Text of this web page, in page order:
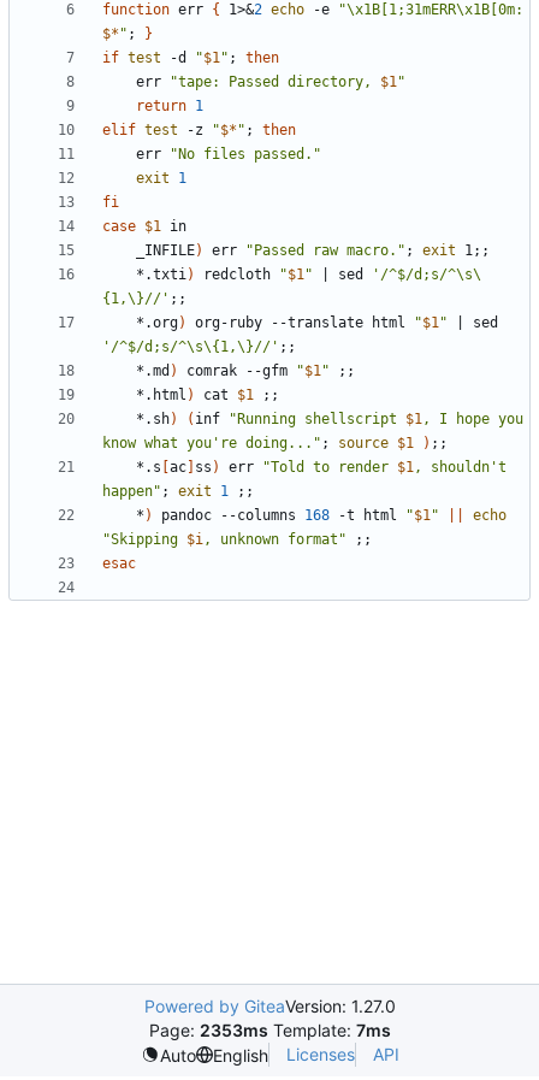
function err { 1>&2 echo -e
$* " ;
}
if test -d "$1" ;
then
	err
"tape: Passed directory, $1"
return 1
elif test -z "$* " ;
then
	err
"No files passed."
exit
1
fi
case $1
	_INFILE
) err "Passed raw macro." ; exit 1;;
	*.txti
) redcloth "$1" sed
'/^$/d;s/^\s\
{1,\}//' ;;
	*.org
) org-ruby --translate html "$1"
'/^$/d;s/^\s\{1,\}//' ;;
	*.md
) comrak --gfm "$1"
;;
	*.html
) cat $1
;;
	*.sh
) ( inf "Running shellscript $1, I hope you
know what you're doing..." ; source $1 ) ;;
	*.s
ac ss ) err "Told to render $1, shouldn't
happen" ; exit 1
;;
	*
) pandoc --columns 168 -t html "$1"
echo
"Skipping $i, unknown format"
;;
esac
Powered by GiteaVersion: 1.27.0
Page: 2353ms Template: 7ms
Auto
English Licenses API